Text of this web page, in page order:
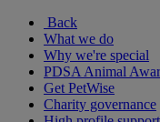
Back
What we do
Why we're special
PDSA Animal
Get PetWise
Charity governance